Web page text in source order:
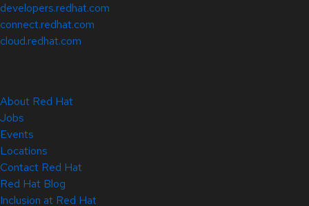
developers.redhat.com
connect.redhat.com
cloud.redhat.com
About Red Hat
Jobs
Events
Locations
Contact Red Hat
Red Hat Blog
Inclusion at Red Hat